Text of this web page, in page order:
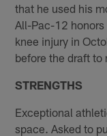
that he used his
All-Pac-12
knee injury in
before the draft to
STRENGTHS
Exceptional
space. Asked to